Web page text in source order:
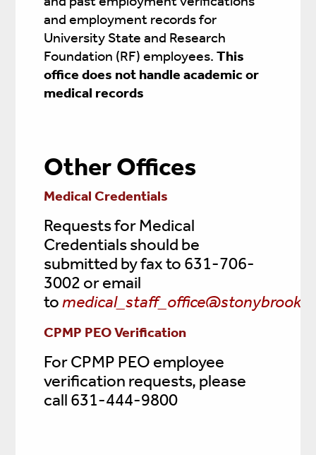
and employment records for
University State and Research
Foundation (RF) employees.This
office does not handle academic or
medical records
Other Offices
Medical Credentials
Requests for Medical
Credentials should be
submitted by fax to 631-706-
3002 or email
to
CPMP PEO Verification
For CPMP PEO employee
verification requests, please
call 631-444-9800